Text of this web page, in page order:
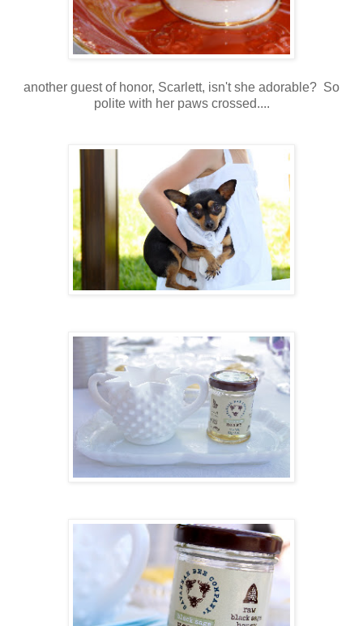
another guest of honor, Scarlett, isn't she adorable? So
polite with her paws crossed....